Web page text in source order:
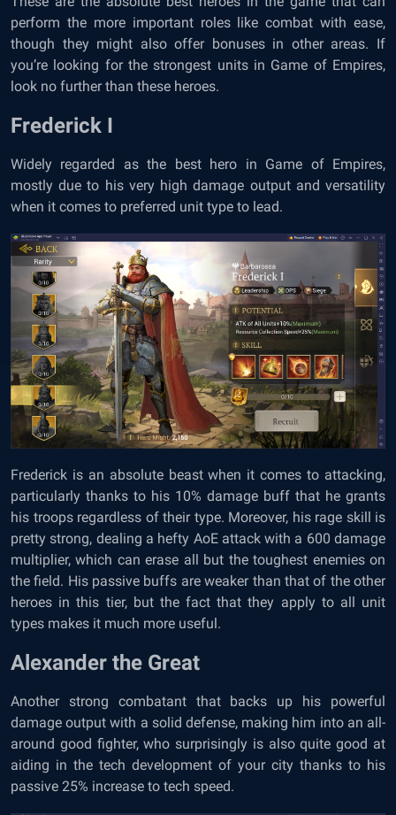
perform the more important roles like combat with ease,
though they might also offer bonuses in other areas. If
you’re looking for the strongest units in Game of Empires,
look no further than these heroes.
Frederick I
Widely regarded as the best hero in Game of Empires,
mostly due to his very high damage output and versatility
when it comes to preferred unit type to lead.
Frederick is an absolute beast when it comes to attacking,
particularly thanks to his 10% damage buff that he grants
his troops regardless of their type. Moreover, his rage skill is
pretty strong, dealing a hefty AoE attack with a 600 damage
multiplier, which can erase all but the toughest enemies on
the field. His passive buffs are weaker than that of the other
heroes in this tier, but the fact that they apply to all unit
types makes it much more useful.
Alexander the Great
Another strong combatant that backs up his powerful
damage output with a solid defense, making him into an all-
around good fighter, who surprisingly is also quite good at
aiding in the tech development of your city thanks to his
passive 25% increase to tech speed.